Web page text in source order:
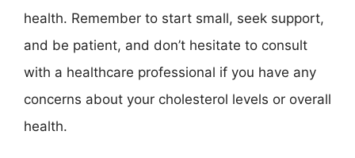
health. Remember to start small, seek support,
and be patient, and don’t hesitate to consult
with a healthcare professional if you have any
concerns about your cholesterol levels or overall
health.